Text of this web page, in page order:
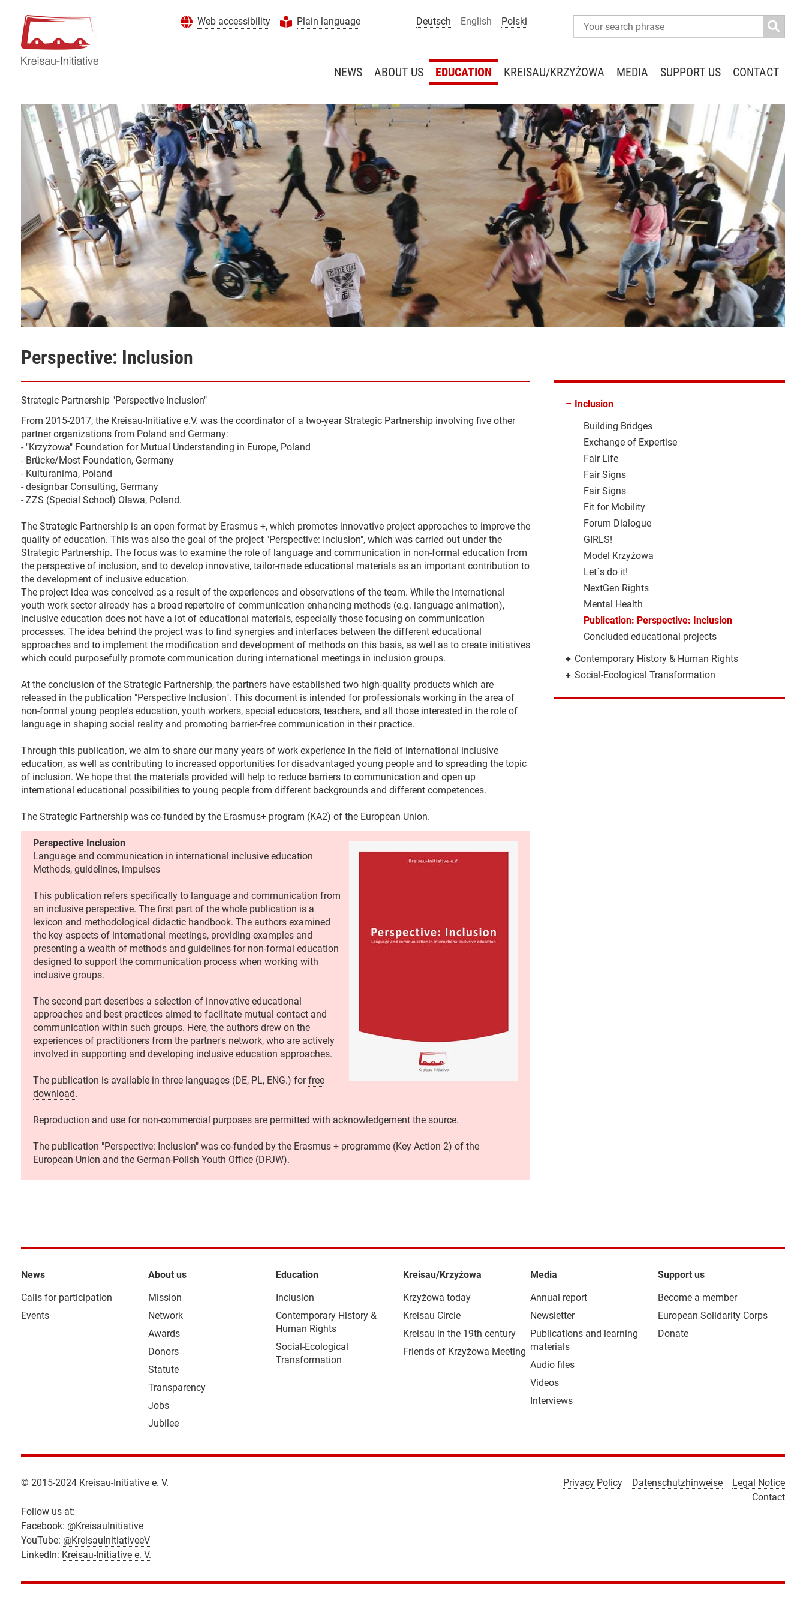
Web accessibility Plain language Deutsch English Polski
NEWS ABOUT US EDUCATION KREISAU/KRZYŻOWA MEDIA SUPPORT US CONTACT
Perspective: Inclusion
Strategic Partnership "Perspective Inclusion"
From 2015-2017, the Kreisau-Initiative e.V. was the coordinator of a two-year Strategic Partnership involving five other
partner organizations from Poland and Germany:
- "Krzyżowa" Foundation for Mutual Understanding in Europe, Poland
- Brücke/Most Foundation, Germany
- Kulturanima, Poland
- designbar Consulting, Germany
- ZZS (Special School) Oława, Poland.
The Strategic Partnership is an open format by Erasmus +, which promotes innovative project approaches to improve the
quality of education. This was also the goal of the project "Perspective: Inclusion", which was carried out under the
Strategic Partnership. The focus was to examine the role of language and communication in non-formal education from
the perspective of inclusion, and to develop innovative, tailor-made educational materials as an important contribution to
the development of inclusive education.
The project idea was conceived as a result of the experiences and observations of the team. While the international
youth work sector already has a broad repertoire of communication enhancing methods (e.g. language animation),
inclusive education does not have a lot of educational materials, especially those focusing on communication
processes. The idea behind the project was to find synergies and interfaces between the different educational
approaches and to implement the modification and development of methods on this basis, as well as to create initiatives
which could purposefully promote communication during international meetings in inclusion groups.
At the conclusion of the Strategic Partnership, the partners have established two high-quality products which are
released in the publication "Perspective Inclusion". This document is intended for professionals working in the area of
non-formal young people's education, youth workers, special educators, teachers, and all those interested in the role of
language in shaping social reality and promoting barrier-free communication in their practice.
Through this publication, we aim to share our many years of work experience in the field of international inclusive
education, as well as contributing to increased opportunities for disadvantaged young people and to spreading the topic
of inclusion. We hope that the materials provided will help to reduce barriers to communication and open up
international educational possibilities to young people from different backgrounds and different competences.
The Strategic Partnership was co-funded by the Erasmus+ program (KA2) of the European Union.
Perspective Inclusion
Language and communication in international inclusive education
Methods, guidelines, impulses
This publication refers specifically to language and communication from
an inclusive perspective. The first part of the whole publication is a
lexicon and methodological didactic handbook. The authors examined
the key aspects of international meetings, providing examples and
presenting a wealth of methods and guidelines for non-formal education
designed to support the communication process when working with
inclusive groups.
The second part describes a selection of innovative educational
approaches and best practices aimed to facilitate mutual contact and
communication within such groups. Here, the authors drew on the
experiences of practitioners from the partner's network, who are actively
involved in supporting and developing inclusive education approaches.
The publication is available in three languages (DE, PL, ENG.) forfree
download.
Reproduction and use for non-commercial purposes are permitted with acknowledgement the source.
The publication "Perspective: Inclusion" was co-funded by the Erasmus + programme (Key Action 2) of the
European Union and the German-Polish Youth Office (DPJW).
– Inclusion
Building Bridges
Exchange of Expertise
Fair Life
Fair Signs
Fair Signs
Fit for Mobility
Forum Dialogue
GIRLS!
Model Krzyżowa
Let´s do it!
NextGen Rights
Mental Health
Publication: Perspective: Inclusion
Concluded educational projects
+ Contemporary History & Human Rights
+ Social-Ecological Transformation
News
Calls for participation
Events
About us
Mission
Network
Awards
Donors
Statute
Transparency
Jobs
Jubilee
Education
Inclusion
Contemporary History &
Human Rights
Social-Ecological
Transformation
Kreisau/Krzyżowa
Krzyżowa today
Kreisau Circle
Kreisau in the 19th century
Friends of Krzyżowa Meeting
Media
Annual report
Newsletter
Publications and learning
materials
Audio files
Videos
Interviews
Support us
Become a member
European Solidarity Corps
Donate
© 2015-2024 Kreisau-Initiative e. V.
Follow us at:
Facebook: @KreisauInitiative
YouTube: @KreisauInitiativeeV
LinkedIn: Kreisau-Initiative e. V.
Privacy Policy Datenschutzhinweise
Legal Notice
Contact